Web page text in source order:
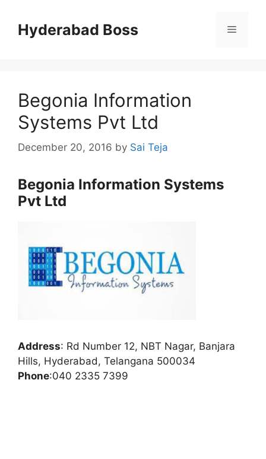
contentHyderabad Boss Menu
Begonia Information
Systems Pvt Ltd
December 20, 2016 by Sai Teja
Begonia Information Systems
Pvt Ltd
Address: Rd Number 12, NBT Nagar, Banjara
Hills, Hyderabad, Telangana 500034
Phone:040 2335 7399